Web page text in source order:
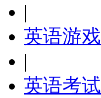
|
英语游戏
|
英语考试